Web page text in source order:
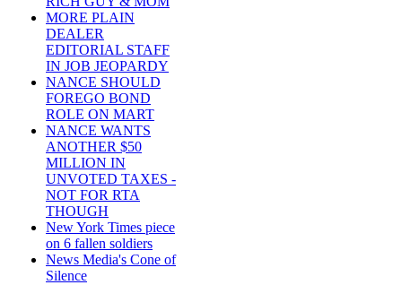
MORE PLAIN
DEALER
EDITORIAL STAFF
IN JOB JEOPARDY
NANCE SHOULD
FOREGO BOND
ROLE ON MART
NANCE WANTS
ANOTHER $50
MILLION IN
UNVOTED TAXES -
NOT FOR RTA
THOUGH
New York Times piece
on 6 fallen soldiers
News Media's Cone of
Silence